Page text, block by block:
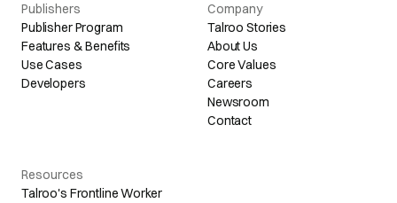
Publishers
Publisher Program
Features & Benefits
Use Cases
Developers
Company
Talroo Stories
About Us
Core Values
Careers
Newsroom
Contact
Resources
Talroo's Frontline Worker